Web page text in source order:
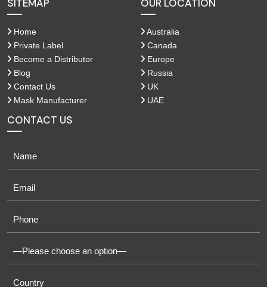
SITEMAP
Home
Private Label
Become a Distributor
Blog
Contact Us
Mask Manufacturer
OUR LOCATION
Australia
Canada
Europe
Russia
UK
UAE
CONTACT US